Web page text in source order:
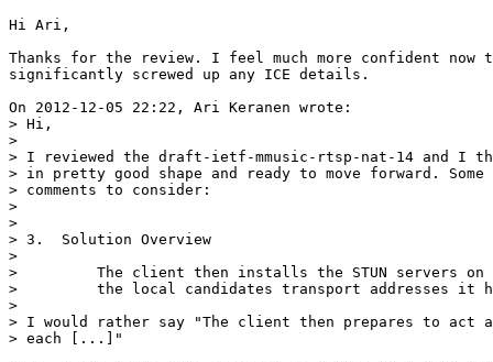
Hi Ari,
Thanks for the review. I feel much more confident now
significantly screwed up any ICE details.
On 2012-12-05 22:22, Ari Keranen wrote:
> Hi,
>
> I reviewed the draft-ietf-mmusic-rtsp-nat-14 and I
> in pretty good shape and ready to move forward.
> comments to consider:
>
>
> 3.  Solution Overview
>
>         The client then installs the STUN servers on
>         the local candidates transport addresses it
>
> I would rather say "The client then prepares to act
> each [...]"